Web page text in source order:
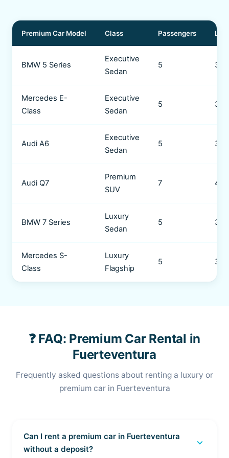
Premium Car Model Class Passengers
BMW 5 Series
Executive
Sedan
5 3
Mercedes E-
Class
Executive
Sedan
5 3
Audi A6
Executive
Sedan
5 3
Audi Q7
Premium
SUV
7 4
BMW 7 Series
Luxury
Sedan
5 3
Mercedes S-
Class
Luxury
Flagship
5 3
❓ FAQ: Premium Car Rental in
Fuerteventura
Frequently asked questions about renting a luxury or
premium car in Fuerteventura
Can I rent a premium car in Fuerteventura
without a deposit?
expand_more